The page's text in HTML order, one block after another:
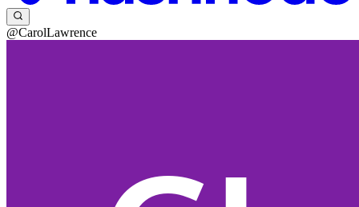
@CarolLawrence